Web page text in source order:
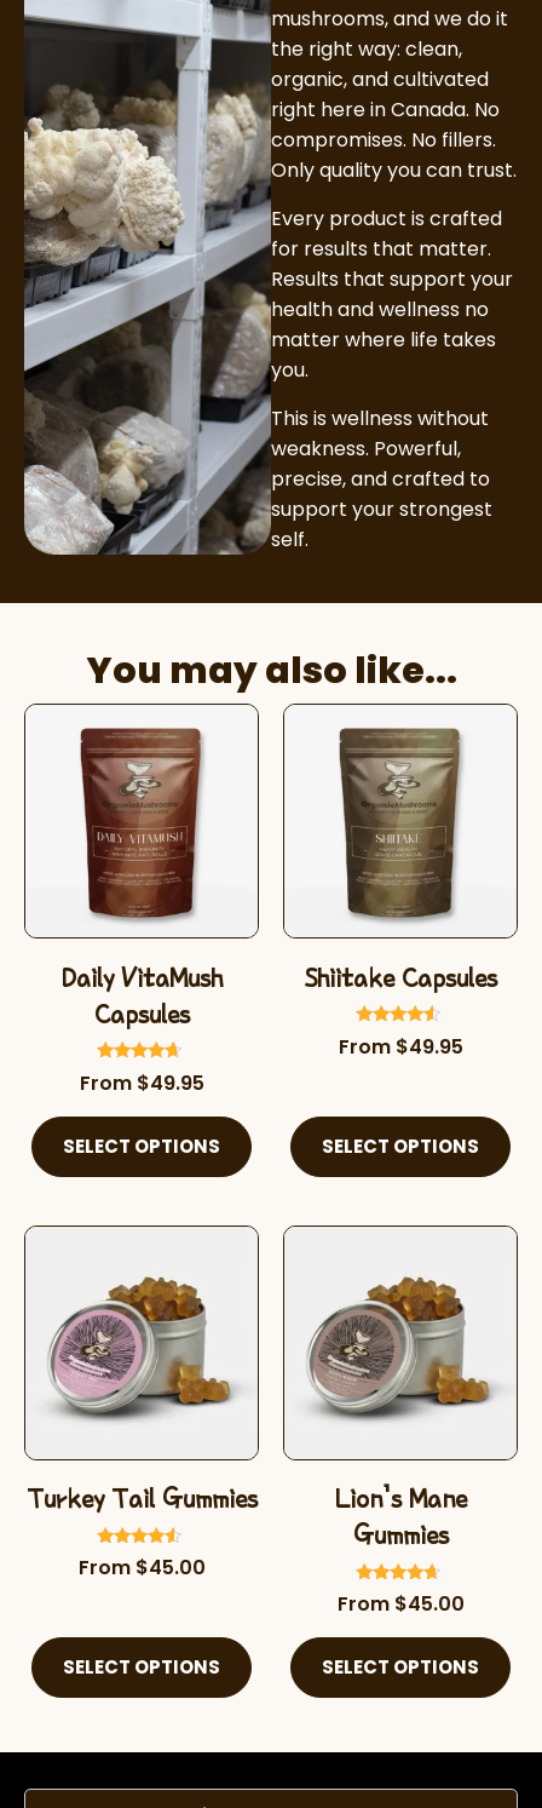
mushrooms, and we do it
the right way: clean,
organic, and cultivated
right here in Canada. No
compromises. No fillers.
Only quality you can trust.
Every product is crafted
for results that matter.
Results that support your
health and wellness no
matter where life takes
you.
This is wellness without
weakness. Powerful,
precise, and crafted to
support your strongest
self.
You may also like...
Daily VitaMush
Capsules
Rated
4.45
From $49.95
SELECT OPTIONS
Shiitake Capsules
Rated
4.32
From $49.95
SELECT OPTIONS
Turkey Tail Gummies
Rated
4.32
From $45.00
SELECT OPTIONS
Lion’s Mane
Gummies
Rated
4.46
From $45.00
SELECT OPTIONS